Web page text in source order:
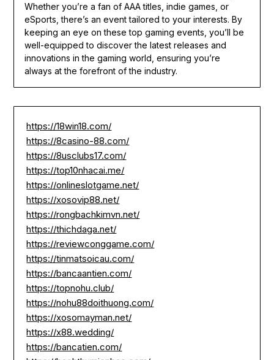
Whether you’re a fan of AAA titles, indie games, or
eSports, there’s an event tailored to your interests. By
keeping an eye on these top gaming events, you’ll be
well-equipped to discover the latest releases and
innovations in the gaming world, ensuring you’re
always at the forefront of the industry.
https://18win18.com/
https://8casino-88.com/
https://8usclubs17.com/
https://top10nhacai.me/
https://onlineslotgame.net/
https://xosovip88.net/
https://rongbachkimvn.net/
https://thichdaga.net/
https://reviewconggame.com/
https://tinmatsoicau.com/
https://bancaantien.com/
https://topnohu.club/
https://nohu88doithuong.com/
https://xosomayman.net/
https://x88.wedding/
https://bancatien.com/